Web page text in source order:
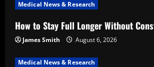
i
o
n
Medical News & Research
How to Stay Full Longer Without
James Smith August 6, 2026
Medical News & Research